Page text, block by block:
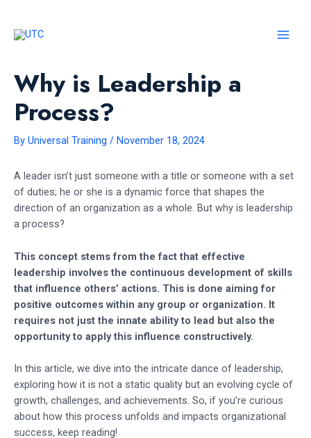
content
Why is Leadership a
Process?
By Universal Training / November 18, 2024
A leader isn’t just someone with a title or someone with a set
of duties; he or she is a dynamic force that shapes the
direction of an organization as a whole. But why is leadership
a process?
This concept stems from the fact that effective
leadership involves the continuous development of skills
that influence others’ actions. This is done aiming for
positive outcomes within any group or organization. It
requires not just the innate ability to lead but also the
opportunity to apply this influence constructively.
In this article, we dive into the intricate dance of leadership,
exploring how it is not a static quality but an evolving cycle of
growth, challenges, and achievements. So, if you’re curious
about how this process unfolds and impacts organizational
success, keep reading!